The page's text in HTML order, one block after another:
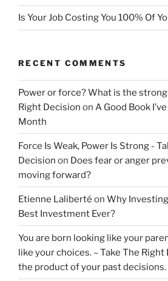
Is Your Job Costing You 100% Of
RECENT COMMENTS
Power or force? What is the
Right Decision on A Good Book
Month
Force Is Weak, Power Is Strong -
Decision on Does fear or anger
moving forward?
Etienne Laliberté on Why
Best Investment Ever?
You are born looking like your
like your choices. – Take The Right
the product of your past decisions.